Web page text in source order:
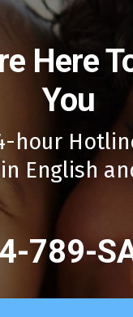
Here
You
hour
English
789-